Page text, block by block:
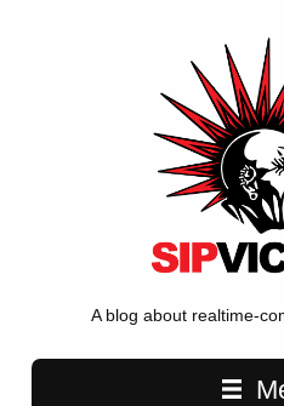
A blog about realtime-
Main